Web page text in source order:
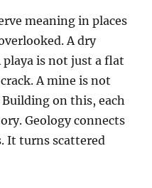
meaning in places
A dry
playa is not just a flat
A mine is not
on this, each
Geology connects
It turns scattered